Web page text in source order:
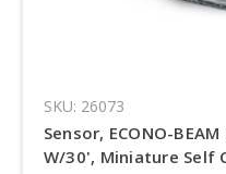
SKU: 26073
Sensor, ECONO-
W/30', Miniature Self